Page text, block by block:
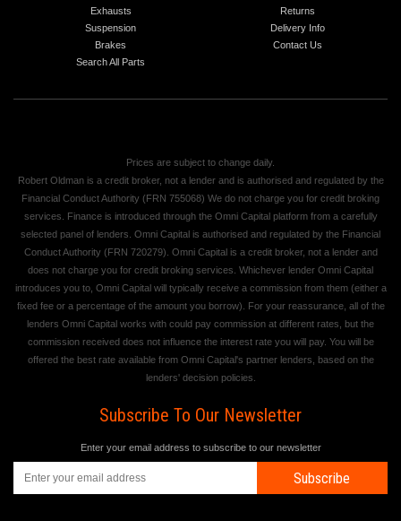
Exhausts
Suspension
Brakes
Search All Parts
Returns
Delivery Info
Contact Us
Prices are subject to change daily.
Robert Oldman is a credit broker, not a lender and is authorised and regulated by the
Financial Conduct Authority (FRN 755068) We do not charge you for credit broking
services. Finance is introduced through the Omni Capital platform from a carefully
selected panel of lenders. Omni Capital is authorised and regulated by the Financial
Conduct Authority (FRN 720279). Omni Capital is a credit broker, not a lender and
does not charge you for credit broking services. Whichever lender Omni Capital
introduces you to, Omni Capital will typically receive a commission from them (either a
fixed fee or a percentage of the amount you borrow). For your reassurance, all of the
lenders Omni Capital works with could pay commission at different rates, but the
commission received does not influence the interest rate you will pay. You will be
offered the best rate available from Omni Capital's partner lenders, based on the
lenders' decision policies.
Subscribe To Our Newsletter
Enter your email address to subscribe to our newsletter
Subscribe